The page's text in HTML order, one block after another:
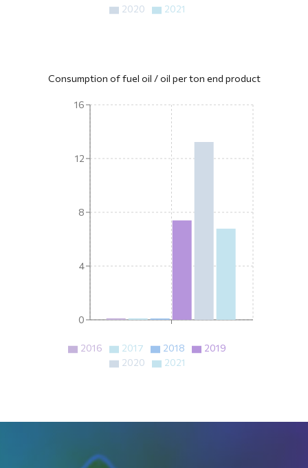
2020
2021
Consumption of fuel oil / oil per ton end product
0
4
8
12
16
2016 2017 2018
2019
2020
2021